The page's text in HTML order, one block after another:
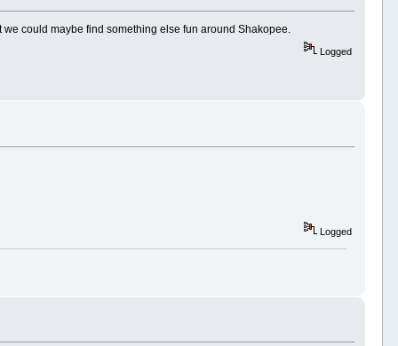
we could maybe find something else fun around Shakopee.
Logged
Logged